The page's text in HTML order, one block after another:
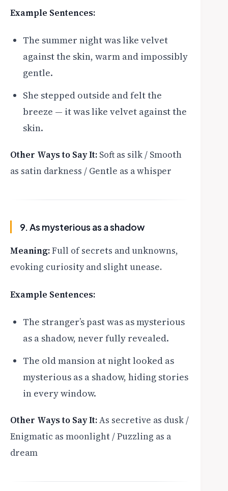
Example Sentences:
The summer night was like velvet
against the skin, warm and impossibly
gentle.
She stepped outside and felt the
breeze — it was like velvet against the
skin.
Other Ways to Say It: Soft as silk / Smooth
as satin darkness / Gentle as a whisper
9. As mysterious as a shadow
Meaning:Full of secrets and unknowns,
evoking curiosity and slight unease.
Example Sentences:
The stranger’s past was as mysterious
as a shadow, never fully revealed.
The old mansion at night looked as
mysterious as a shadow, hiding stories
in every window.
Other Ways to Say It:As secretive as dusk /
Enigmatic as moonlight / Puzzling as a
dream